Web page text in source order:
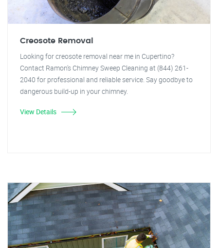
Creosote Removal
Looking for creosote removal near me in Cupertino?
Contact Ramon's Chimney Sweep Cleaning at (844) 261-
2040 for professional and reliable service. Say goodbye to
dangerous build-up in your chimney.
View Details